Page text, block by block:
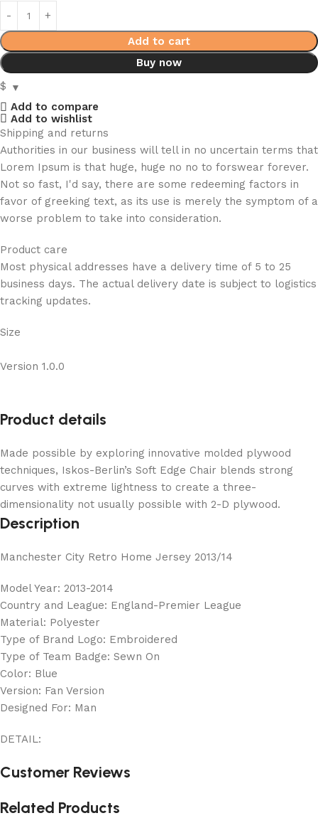
Add to cart
Buy now
$
Add to compare
Add to wishlist
Shipping and returns
Authorities in our business will tell in no uncertain terms that
Lorem Ipsum is that huge, huge no no to forswear forever.
Not so fast, I'd say, there are some redeeming factors in
favor of greeking text, as its use is merely the symptom of a
worse problem to take into consideration.
Product care
Most physical addresses have a delivery time of 5 to 25
business days. The actual delivery date is subject to logistics
tracking updates.
Size
Version 1.0.0
Product details
Made possible by exploring innovative molded plywood
techniques, Iskos-Berlin’s Soft Edge Chair blends strong
curves with extreme lightness to create a three-
dimensionality not usually possible with 2-D plywood.
Description
Manchester City Retro Home Jersey 2013/14
Model Year: 2013-2014
Country and League: England-Premier League
Material: Polyester
Type of Brand Logo: Embroidered
Type of Team Badge: Sewn On
Color: Blue
Version: Fan Version
Designed For: Man
DETAIL:
Customer Reviews
Related Products